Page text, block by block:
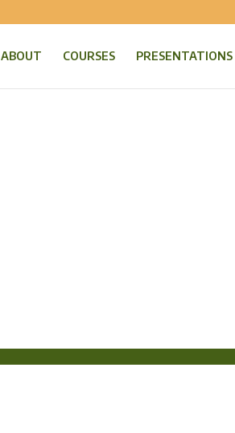
ABOUT COURSES PRESENTATIONS